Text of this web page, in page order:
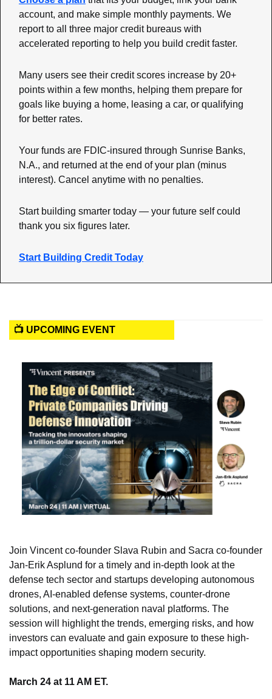
account, and make simple monthly payments. We
report to all three major credit bureaus with
accelerated reporting to help you build credit faster.
Many users see their credit scores increase by 20+
points within a few months, helping them prepare for
goals like buying a home, leasing a car, or qualifying
for better rates.
Your funds are FDIC-insured through Sunrise Banks,
N.A., and returned at the end of your plan (minus
interest). Cancel anytime with no penalties.
Start building smarter today — your future self could
thank you six figures later.
Start Building Credit Today
📺 UPCOMING EVENT
Join Vincent co-founder Slava Rubin and Sacra co-founder
Jan-Erik Asplund for a timely and in-depth look at the
defense tech sector and startups developing autonomous
drones, AI-enabled defense systems, counter-drone
solutions, and next-generation naval platforms. The
session will highlight the trends, emerging risks, and how
investors can evaluate and gain exposure to these high-
impact opportunities shaping modern security.
March 24 at 11 AM ET.